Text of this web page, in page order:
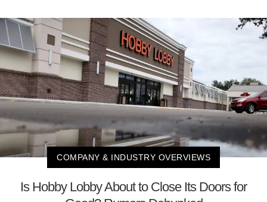
COMPANY & INDUSTRY OVERVIEWS
Is Hobby Lobby About to Close Its Doors for